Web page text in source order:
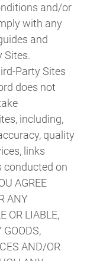
and/or
with any
and
Sites.
Party Sites
does not
including,
quality
links
conducted on
AGREE
ANY
OR LIABLE,
GOODS,
AND/OR